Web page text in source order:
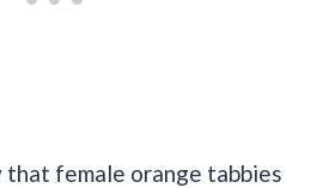
that female orange tabbies